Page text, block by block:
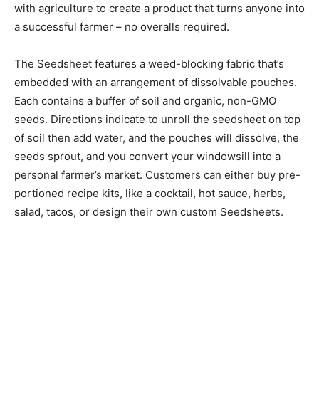
with agriculture to create a product that turns anyone into
a successful farmer – no overalls required.
The Seedsheet features a weed-blocking fabric that’s
embedded with an arrangement of dissolvable pouches.
Each contains a buffer of soil and organic, non-GMO
seeds. Directions indicate to unroll the seedsheet on top
of soil then add water, and the pouches will dissolve, the
seeds sprout, and you convert your windowsill into a
personal farmer’s market. Customers can either buy pre-
portioned recipe kits, like a cocktail, hot sauce, herbs,
salad, tacos, or design their own custom Seedsheets.